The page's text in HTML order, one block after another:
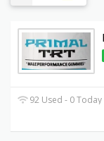
92 Used - 0 Today